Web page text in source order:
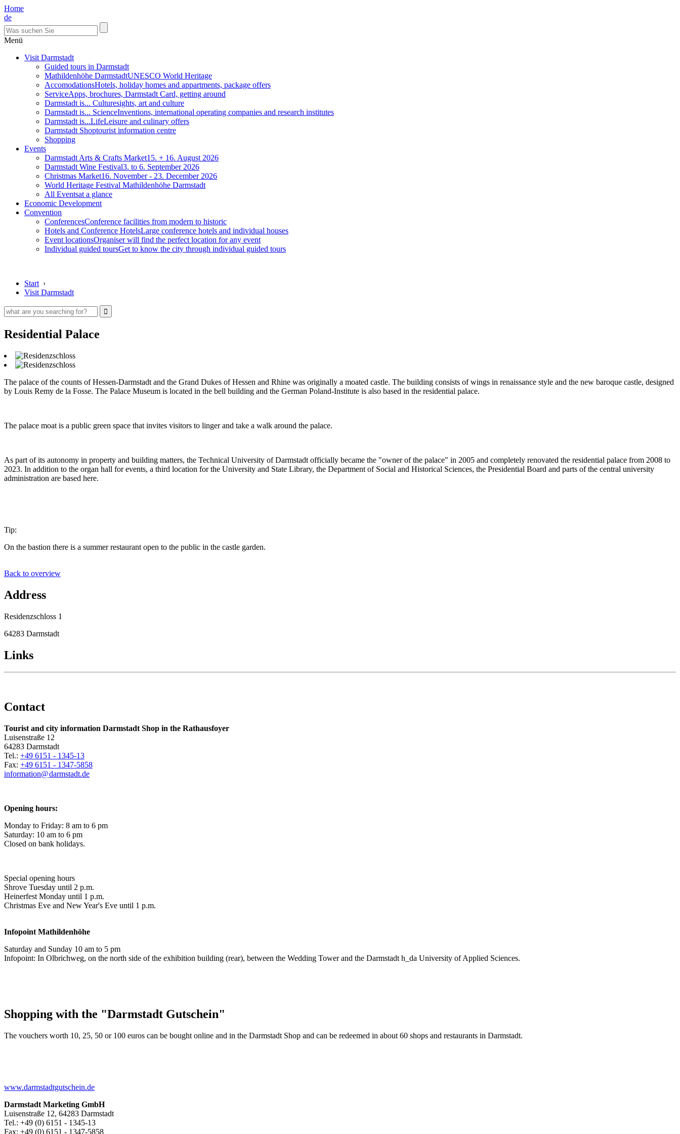
Home
de
Menü
Visit Darmstadt
Guided tours in Darmstadt
Mathildenhöhe DarmstadtUNESCO World Heritage
AccomodationsHotels, holiday homes and appartments, package offers
ServiceApps, brochures, Darmstadt Card, getting around
Darmstadt is... Culturesights, art and culture
Darmstadt is... ScienceInventions, international operating companies and research institutes
Darmstadt is...LifeLeisure and culinary offers
Darmstadt Shoptourist information centre
Shopping
Events
Darmstadt Arts & Crafts Market15. + 16. August 2026
Darmstadt Wine Festival3. to 6. September 2026
Christmas Market16. November - 23. December 2026
World Heritage Festival Mathildenhöhe Darmstadt
All Eventsat a glance
Economic Development
Convention
ConferencesConference facilities from modern to historic
Hotels and Conference HotelsLarge conference hotels and individual houses
Event locationsOrganiser will find the perfect location for any event
Individual guided toursGet to know the city through individual guided tours
Start ›
Visit Darmstadt
Residential Palace
The palace of the counts of Hessen-Darmstadt and the Grand Dukes of Hessen and Rhine was originally a moated castle. The building consists of wings in renaissance style and the new baroque castle, designed
by Louis Remy de la Fosse. The Palace Museum is located in the bell building and the German Poland-Institute is also based in the residential palace.
The palace moat is a public green space that invites visitors to linger and take a walk around the palace.
As part of its autonomy in property and building matters, the Technical University of Darmstadt officially became the "owner of the palace" in 2005 and completely renovated the residential palace from 2008 to
2023. In addition to the organ hall for events, a third location for the University and State Library, the Department of Social and Historical Sciences, the Presidential Board and parts of the central university
administration are based here.
Tip:
On the bastion there is a summer restaurant open to the public in the castle garden.
Back to overview
Address
Residenzschloss 1
64283 Darmstadt
Links
Contact
Tourist and city information Darmstadt Shop in the Rathausfoyer
Luisenstraße 12
64283 Darmstadt
Tel.: +49 6151 - 1345-13
Fax: +49 6151 - 1347-5858
information@darmstadt.de
Opening hours:
Monday to Friday: 8 am to 6 pm
Saturday: 10 am to 6 pm
Closed on bank holidays.
Special opening hours
Shrove Tuesday until 2 p.m.
Heinerfest Monday until 1 p.m.
Christmas Eve and New Year's Eve until 1 p.m.
Infopoint Mathildenhöhe
Saturday and Sunday 10 am to 5 pm
Infopoint: In Olbrichweg, on the north side of the exhibition building (rear), between the Wedding Tower and the Darmstadt h_da University of Applied Sciences.
Shopping with the "Darmstadt Gutschein"
The vouchers worth 10, 25, 50 or 100 euros can be bought online and in the Darmstadt Shop and can be redeemed in about 60 shops and restaurants in Darmstadt.
www.darmstadtgutschein.de
Darmstadt Marketing GmbH
Luisenstraße 12, 64283 Darmstadt
Tel.: +49 (0) 6151 - 1345-13
Fax: +49 (0) 6151 - 1347-5858